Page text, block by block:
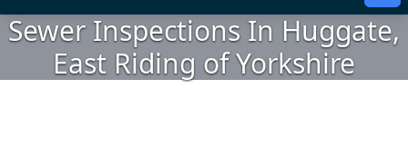
Sewer Inspections In Huggate,
East Riding of Yorkshire